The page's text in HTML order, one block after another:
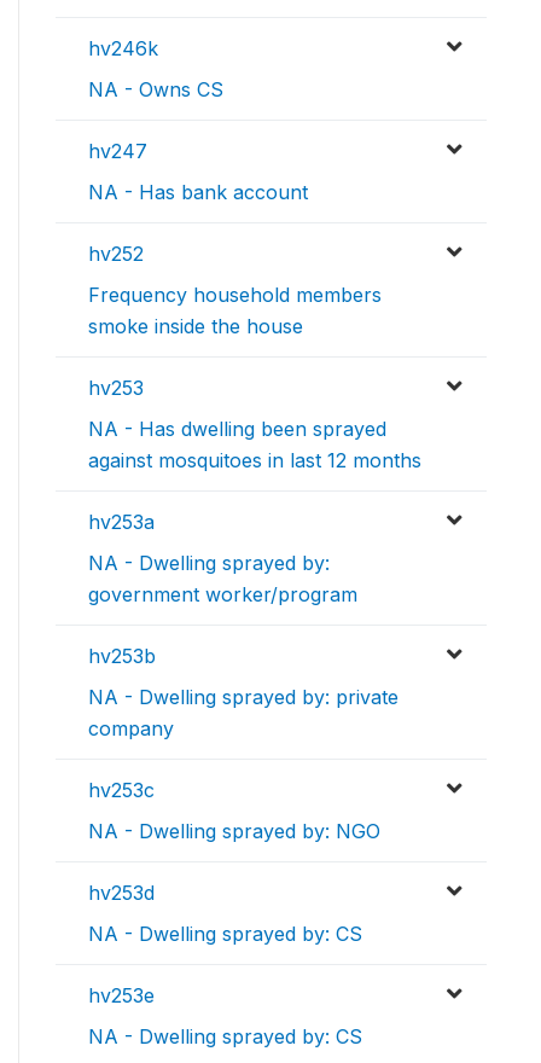
hv246k
NA - Owns CS
hv247
NA - Has bank account
hv252
Frequency household members
smoke inside the house
hv253
NA - Has dwelling been sprayed
against mosquitoes in last 12 months
hv253a
NA - Dwelling sprayed by:
government worker/program
hv253b
NA - Dwelling sprayed by: private
company
hv253c
NA - Dwelling sprayed by: NGO
hv253d
NA - Dwelling sprayed by: CS
hv253e
NA - Dwelling sprayed by: CS